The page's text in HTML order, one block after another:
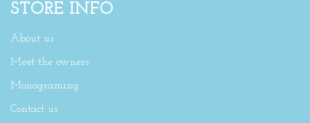
STORE INFO
About us
Meet the owners
Monograming
Contact us